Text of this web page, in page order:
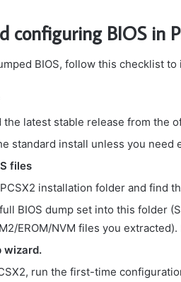
configuring BIOS in
BIOS, follow this checklist
the latest stable release from the
standard install unless you need
files
installation folder and find
BIOS dump set into this folder
EROM/NVM files you
wizard.
run the first-time